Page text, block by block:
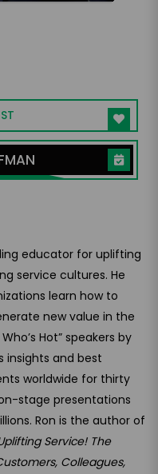
educator for uplifting
service cultures. He
learn how to
new value in the
Hot” speakers by
insights and best
worldwide for thirty
stage presentations
Ron is the author of
Service! The
Colleagues,